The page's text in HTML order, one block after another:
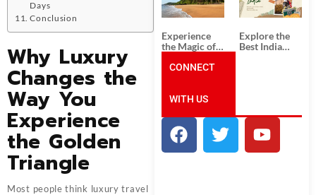
Days
Conclusion
Why Luxury
Changes the
Way You
Experience
the Golden
Triangle
Most people think luxury travel
South India
Tour
Packages
Ahmedabad:
A Journey of
Rich Culture,
History, and
Adventure
Experience
the Magic of
the Best Goa
Explore the
Best India
Incredible
India!
CONNECT
WITH US